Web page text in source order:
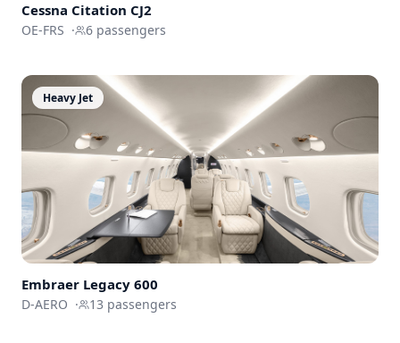
Cessna Citation CJ2
OE-FRS · 6 passengers
Heavy Jet
Embraer Legacy 600
D-AERO · 13 passengers